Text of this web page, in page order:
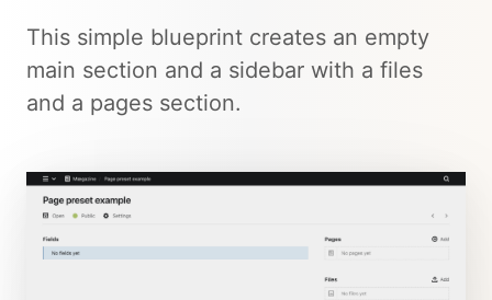
This simple blueprint creates an empty
main section and a sidebar with a files
and a pages section.